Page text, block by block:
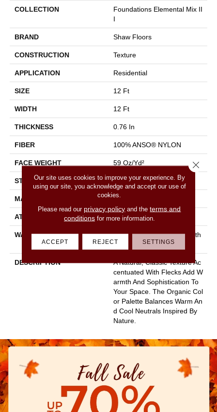
COLLECTION
Foundations Elemental Mix II
I
BRAND Shaw Floors
CONSTRUCTION Texture
APPLICATION Residential
SIZE 12 Ft
WIDTH 12 Ft
THICKNESS 0.76 In
FIBER 100% ANSO® NYLON
FACE WEIGHT 59 Oz/yd²
STYLE Texture
MATERIAL 100% ANSO® NYLON
ATTACHED PAD Polypropylene, Classicbac
WARRANTY
Shaw 20 Year Warranty With
Stairs
DESCRIPTION
A Natural, Classic Texture Ac
Centuated With Flecks Add W
Armth And Sophistication To
Your Space. The Organic Col
Or Palette Balances Warm An
D Cool Neutrals Inspired By
Nature.
Our site uses cookies to improve your experience. By
using our site, you acknowledge and accept our use of
cookies.
Please read our privacy policy and theterms and
conditionsfor more information.
ACCEPT REJECT SETTINGS
Close